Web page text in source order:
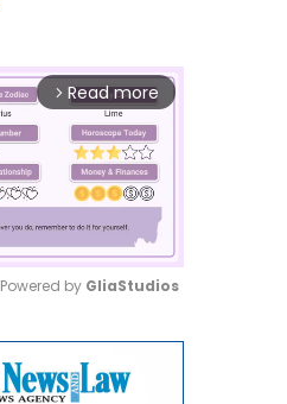
arrow_forward_ios Read more
Powered by GliaStudios